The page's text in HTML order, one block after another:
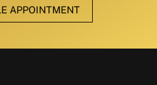
APPOINTMENT